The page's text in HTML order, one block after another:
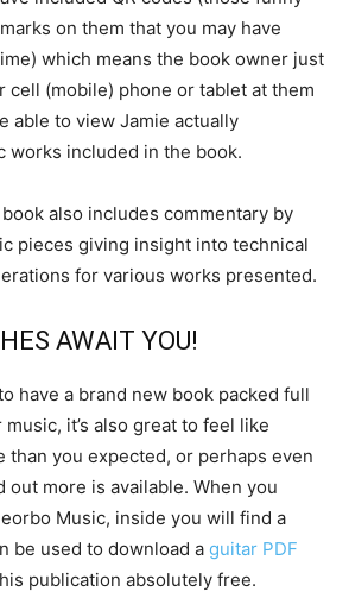
on them that you may have
which means the book owner just
cell (mobile) phone or tablet at them
able to view Jamie actually
works included in the book.
also includes commentary by
pieces giving insight into technical
for various works presented.
AWAIT YOU!
have a brand new book packed full
it’s also great to feel like
than you expected, or perhaps even
out more is available. When you
Music, inside you will find a
be used to download a guitar PDF
publication absolutely free.